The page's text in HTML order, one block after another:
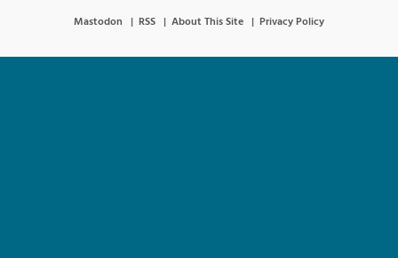
Mastodon RSS About This Site Privacy Policy